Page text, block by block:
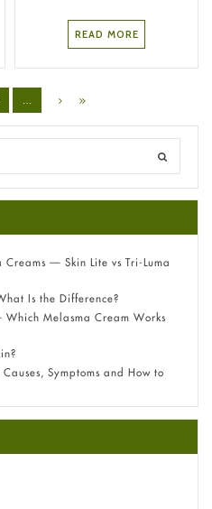
READ MORE
— Skin Lite vs Tri-Luma
Is the Difference?
Melasma Cream Works
Symptoms and How to
0.1% — Which Strength Is Right
to know about this acid
Symptoms, Causes,